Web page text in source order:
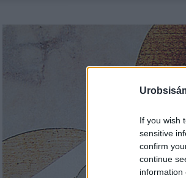
If you wish
sensitive
confirm
continue
information